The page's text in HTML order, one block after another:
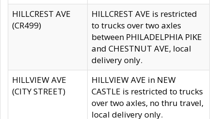
HILLCREST AVE
(CR499)
HILLCREST AVE is restricted
to trucks over two axles
between PHILADELPHIA PIKE
and CHESTNUT AVE, local
delivery only.
HILLVIEW AVE
(CITY STREET)
HILLVIEW AVE in NEW
CASTLE is restricted to trucks
over two axles, no thru travel,
local delivery only.